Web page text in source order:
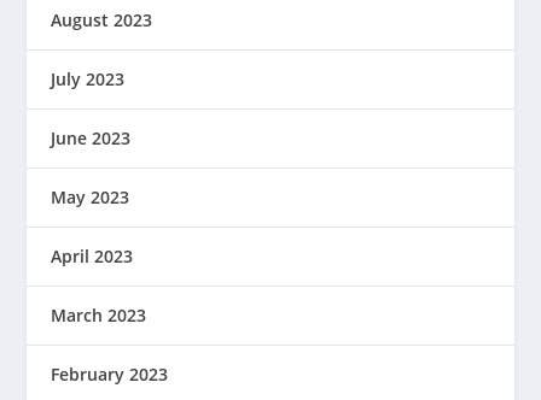
August 2023
July 2023
June 2023
May 2023
April 2023
March 2023
February 2023